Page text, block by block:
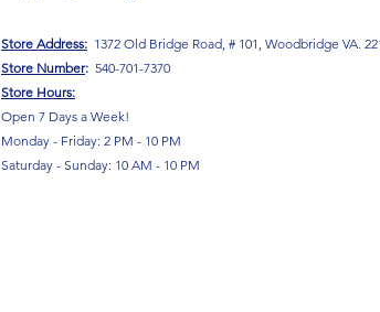
Store Address: 1372 Old Bridge Road, # 101, Woodbridge VA.
Store Number: 540-701-7370
Store Hours:
Open 7 Days a Week!
Monday - Friday: 2 PM - 10 PM
Saturday - Sunday: 10 AM - 10 PM